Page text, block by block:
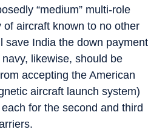
“medium” multi-role
aircraft known to no other
save India the down payment
likewise, should be
accepting the American
aircraft launch system)
for the second and third